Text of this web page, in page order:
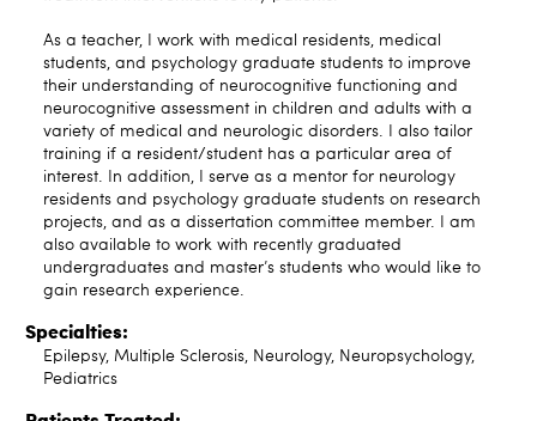
As a teacher, I work with medical residents, medical
students, and psychology graduate students to improve
their understanding of neurocognitive functioning and
neurocognitive assessment in children and adults with a
variety of medical and neurologic disorders. I also tailor
training if a resident/student has a particular area of
interest. In addition, I serve as a mentor for neurology
residents and psychology graduate students on research
projects, and as a dissertation committee member. I am
also available to work with recently graduated
undergraduates and master’s students who would like to
gain research experience.
Specialties:
Epilepsy, Multiple Sclerosis, Neurology, Neuropsychology,
Pediatrics